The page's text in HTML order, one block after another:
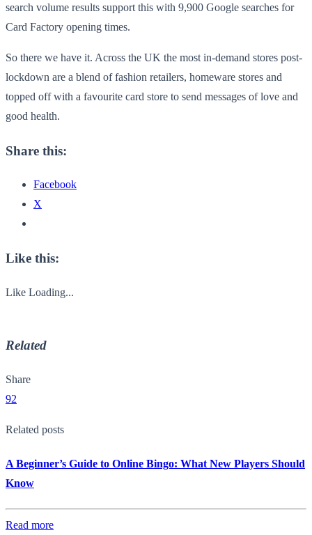
search volume results support this with 9,900 Google searches for
Card Factory opening times.
So there we have it. Across the UK the most in-demand stores post-
lockdown are a blend of fashion retailers, homeware stores and
topped off with a favourite card store to send messages of love and
good health.
Share this:
Facebook
X
Like this:
Like Loading...
Related
Share
92
Related posts
A Beginner’s Guide to Online Bingo: What New Players Should
Know
Read more